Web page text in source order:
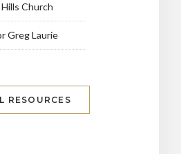
Church
Greg Laurie
RESOURCES